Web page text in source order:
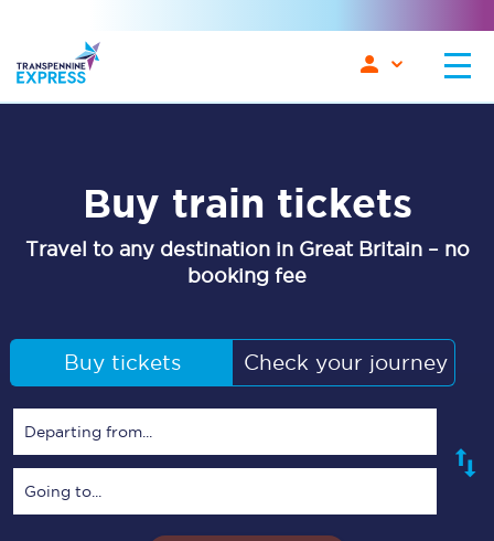
Buy train tickets
Travel to any destination in Great Britain – no
booking fee
Buy tickets Check your journey
Departing from...
Going to...